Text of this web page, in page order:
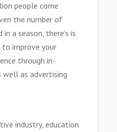
people come
the number of
a season, there’s is
improve your
through in-
well as advertising
industry, education